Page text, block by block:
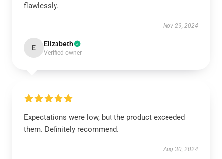
flawlessly.
Nov 29, 2024
E Elizabeth
Verified owner
Expectations were low, but the product exceeded
them. Definitely recommend.
Aug 30, 2024